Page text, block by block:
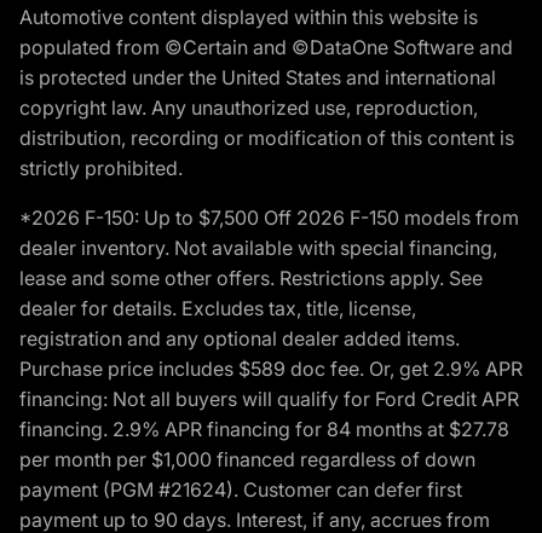
Automotive content displayed within this website is
populated from ©Certain and ©DataOne Software and
is protected under the United States and international
copyright law. Any unauthorized use, reproduction,
distribution, recording or modification of this content is
strictly prohibited.
*2026 F-150: Up to $7,500 Off 2026 F-150 models from
dealer inventory. Not available with special financing,
lease and some other offers. Restrictions apply. See
dealer for details. Excludes tax, title, license,
registration and any optional dealer added items.
Purchase price includes $589 doc fee. Or, get 2.9% APR
financing: Not all buyers will qualify for Ford Credit APR
financing. 2.9% APR financing for 84 months at $27.78
per month per $1,000 financed regardless of down
payment (PGM #21624). Customer can defer first
payment up to 90 days. Interest, if any, accrues from